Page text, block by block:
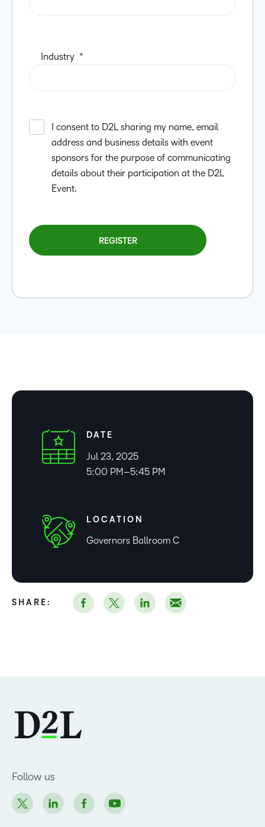
DATE
Jul 23, 2025
5:00 PM–5:45 PM
LOCATION
Governors Ballroom C
SHARE:
Follow us